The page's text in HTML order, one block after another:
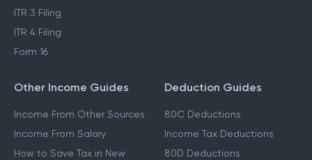
ITR 3 Filing
ITR 4 Filing
Form 16
Other Income Guides
Income From Other Sources
Income From Salary
How to Save Tax in New
Deduction Guides
80C Deductions
Income Tax Deductions
80D Deductions